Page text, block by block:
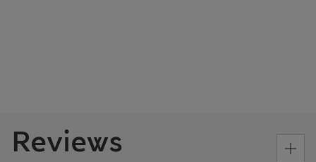
Reviews